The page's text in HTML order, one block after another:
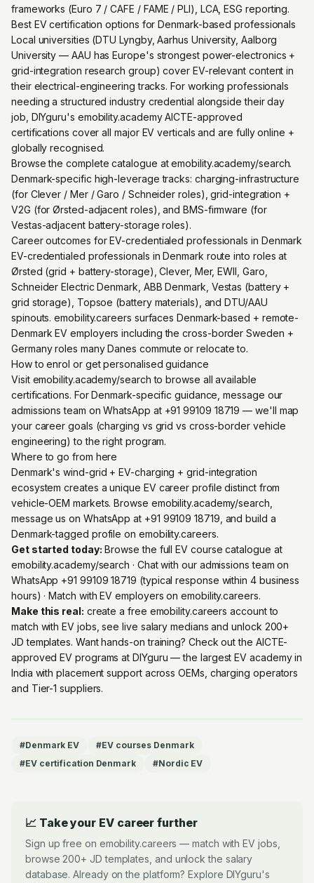
frameworks (Euro 7 / CAFE / FAME / PLI), LCA, ESG reporting.
Best EV certification options for Denmark-based professionals
Local universities (DTU Lyngby, Aarhus University, Aalborg
University — AAU has Europe's strongest power-electronics +
grid-integration research group) cover EV-relevant content in
their electrical-engineering tracks. For working professionals
needing a structured industry credential alongside their day
job, DIYguru's emobility.academy AICTE-approved
certifications cover all major EV verticals and are fully online +
globally recognised.
Browse the complete catalogue at emobility.academy/search.
Denmark-specific high-leverage tracks: charging-infrastructure
(for Clever / Mer / Garo / Schneider roles), grid-integration +
V2G (for Ørsted-adjacent roles), and BMS-firmware (for
Vestas-adjacent battery-storage roles).
Career outcomes for EV-credentialed professionals in Denmark
EV-credentialed professionals in Denmark route into roles at
Ørsted (grid + battery-storage), Clever, Mer, EWII, Garo,
Schneider Electric Denmark, ABB Denmark, Vestas (battery +
grid storage), Topsoe (battery materials), and DTU/AAU
spinouts. emobility.careers surfaces Denmark-based + remote-
Denmark EV employers including the cross-border Sweden +
Germany roles many Danes commute or relocate to.
How to enrol or get personalised guidance
Visit emobility.academy/search to browse all available
certifications. For Denmark-specific guidance, message our
admissions team on WhatsApp at +91 99109 18719 — we'll map
your career goals (charging vs grid vs cross-border vehicle
engineering) to the right program.
Where to go from here
Denmark's wind-grid + EV-charging + grid-integration
ecosystem creates a unique EV career profile distinct from
vehicle-OEM markets. Browse emobility.academy/search,
message us on WhatsApp at +91 99109 18719, and build a
Denmark-tagged profile on emobility.careers.
Get started today: Browse the full EV course catalogue at
emobility.academy/search · Chat with our admissions team on
WhatsApp +91 99109 18719 (typical response within 4 business
hours) · Match with EV employers onemobility.careers.
Make this real: create a free emobility.careers accountto
match with EV jobs, see live salary medians and unlock 200+
JD templates. Want hands-on training? Check out the AICTE-
approved EV programs at DIYguru — the largest EV academy in
India with placement support across OEMs, charging operators
and Tier-1 suppliers.
#Denmark EV #EV courses Denmark
#EV certification Denmark #Nordic EV
📈 Take your EV career further
Sign up free on emobility.careers — match with EV jobs,
browse 200+ JD templates, and unlock the salary
database. Already on the platform? Explore DIYguru's